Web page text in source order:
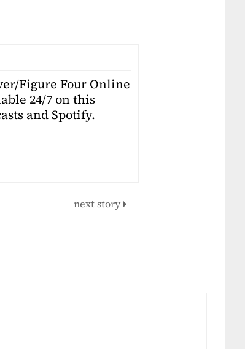
Figure Four Online
24/7 on this
and Spotify.
next story